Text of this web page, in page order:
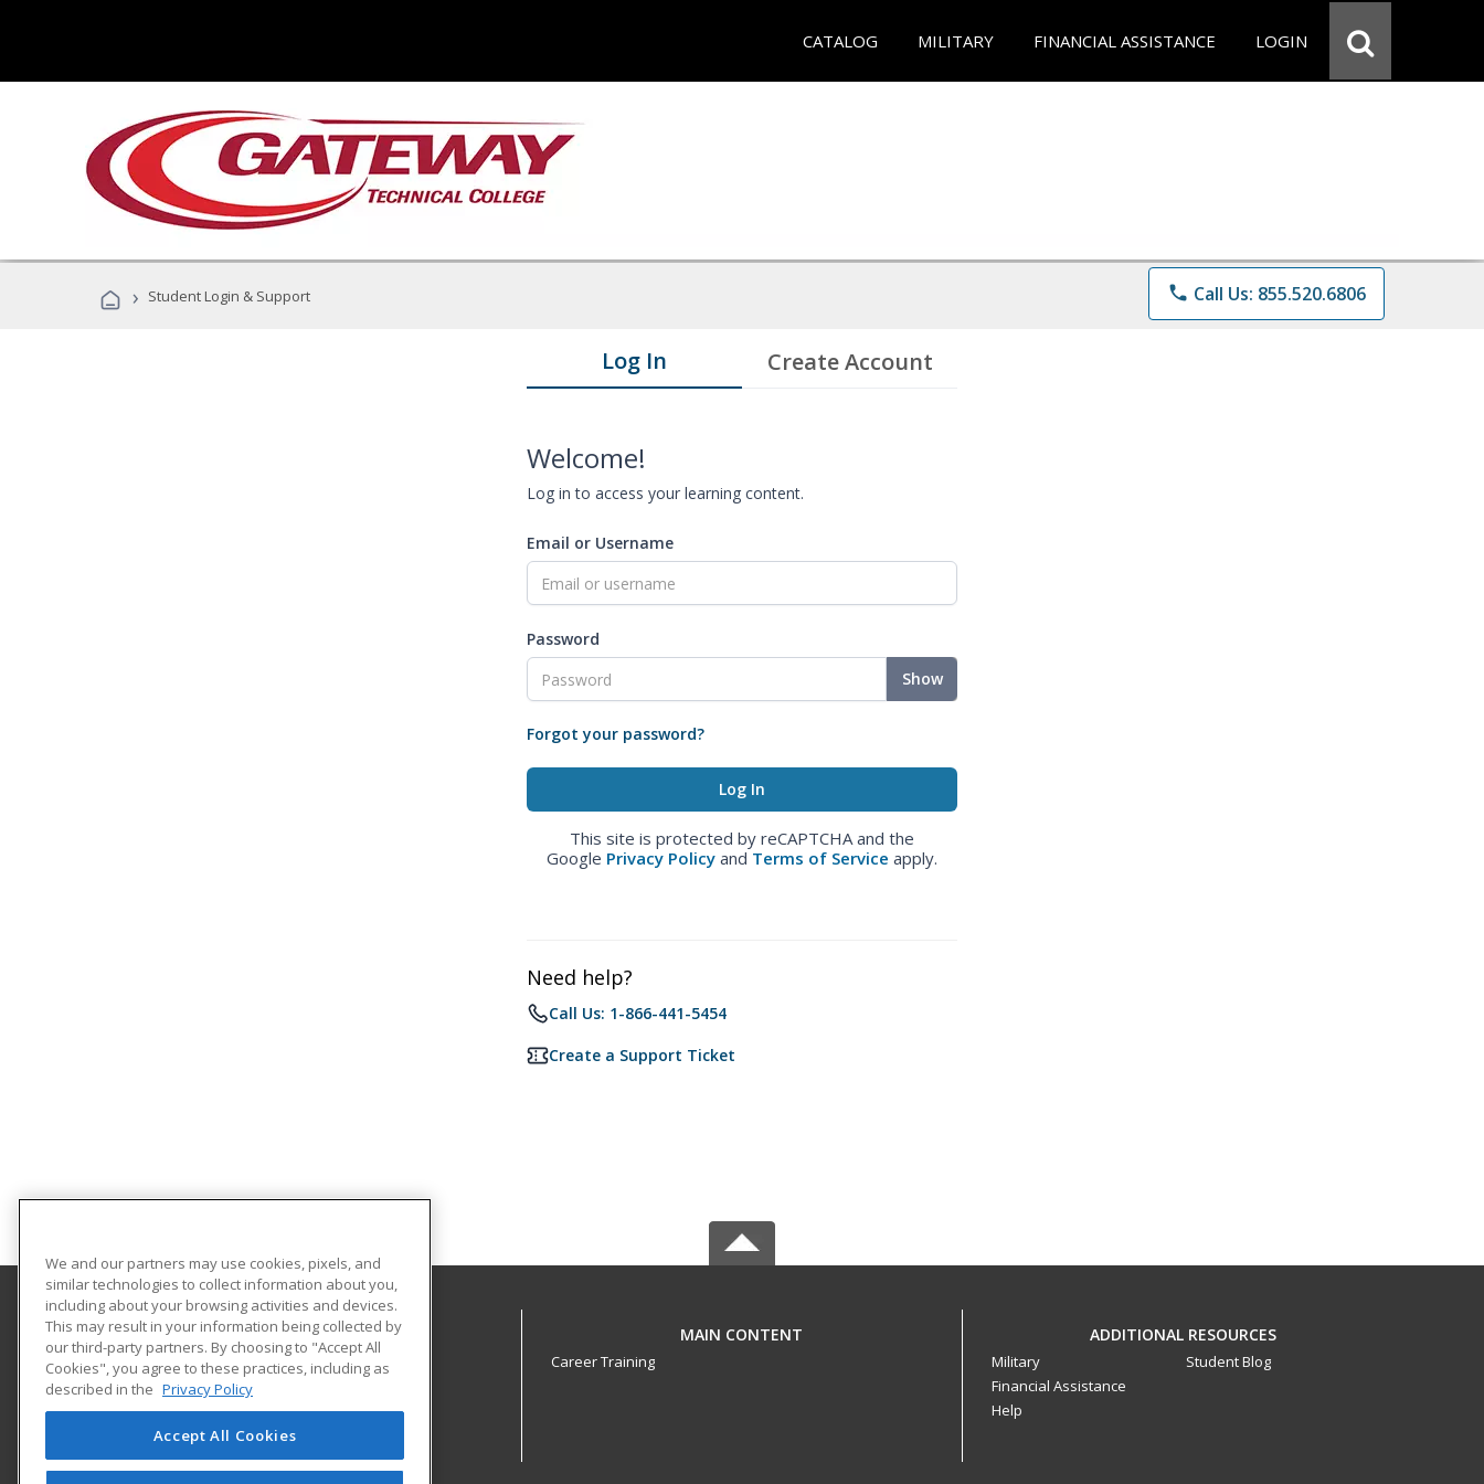
CATALOG MILITARY FINANCIAL ASSISTANCE LOGIN
› Student Login & Support phone Call Us: 855.520.6806
Log In Create Account
Welcome!
Log in to access your learning content.
Email or Username
Password
Show
Forgot your password?
This site is protected by reCAPTCHA and the
Google Privacy Policy and Terms of Service apply.
Need help?
Call Us: 1-866-441-5454
Create a Support Ticket
Gateway Technical College
3520 30th Avenue
Kenosha, WI 53144 US
MAIN CONTENT
Career Training
ADDITIONAL RESOURCES
Military
Financial Assistance
Help
Student Blog
We and our partners may use cookies, pixels, and
similar technologies to collect information about you,
including about your browsing activities and devices.
This may result in your information being collected by
our third-party partners. By choosing to "Accept All
Cookies", you agree to these practices, including as
described in the Privacy Policy
Accept All Cookies